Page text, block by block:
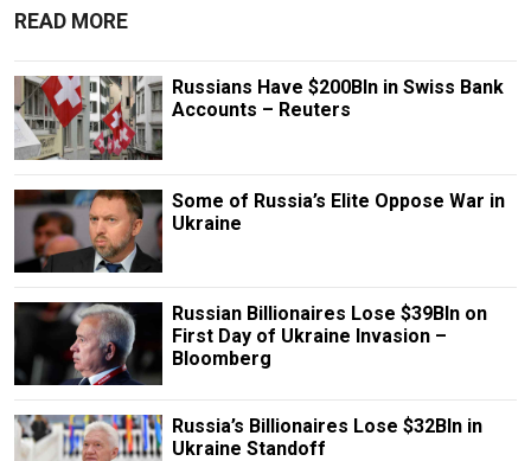
READ MORE
Russians Have $200Bln in Swiss Bank
Accounts – Reuters
Some of Russia’s Elite Oppose War in
Ukraine
Russian Billionaires Lose $39Bln on
First Day of Ukraine Invasion –
Bloomberg
Russia’s Billionaires Lose $32Bln in
Ukraine Standoff